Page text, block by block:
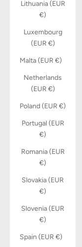
Lithuania (EUR
€)
Luxembourg
(EUR €)
Malta (EUR €)
Netherlands
(EUR €)
Poland (EUR €)
Portugal (EUR
€)
Romania (EUR
€)
Slovakia (EUR
€)
Slovenia (EUR
€)
Spain (EUR €)